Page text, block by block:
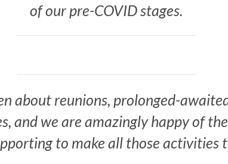
of our pre-COVID stages.
about reunions, prolonged-
and we are amazingly happy of
to make all those activities